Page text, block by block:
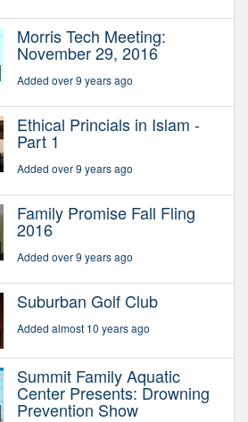
Morris Tech Meeting:
November 29, 2016
Added over 9 years ago
Ethical Princials in Islam -
Part 1
Added over 9 years ago
Family Promise Fall Fling
2016
Added over 9 years ago
Suburban Golf Club
Added almost 10 years ago
Summit Family Aquatic
Center Presents: Drowning
Prevention Show